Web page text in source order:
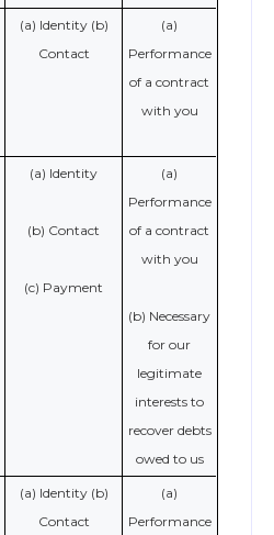
(a) Identity (b)
Contact
(a)
Performance
of a contract
with you
(a) Identity
(b) Contact
(c) Payment
(a)
Performance
of a contract
with you
(b) Necessary
for our
legitimate
interests to
recover debts
owed to us
(a) Identity (b)
Contact
(a)
Performance